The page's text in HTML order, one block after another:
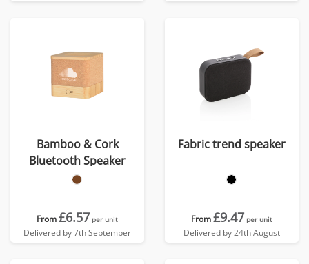
Bamboo & Cork
Bluetooth Speaker
From£6.57 per unit
Delivered by 7th September
Fabric trend speaker
From£9.47 per unit
Delivered by 24th August